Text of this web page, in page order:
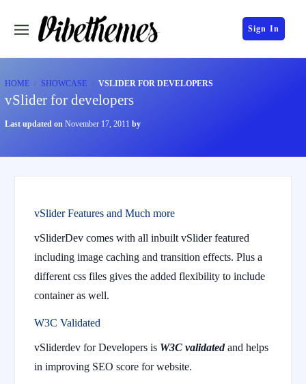
Sign In
HOME SHOWCASE VSLIDER FOR DEVELOPERS
vSlider for developers
Last updated on November 17, 2011 by
vSlider Features and Much more
vSliderDev comes with all inbuilt vSlider featured
including image caching and transition effects. Plus a
different css files gives the added flexibility to include
container as well.
W3C Validated
vSliderdev for Developers is W3C validatedand helps
in improving SEO score for website.